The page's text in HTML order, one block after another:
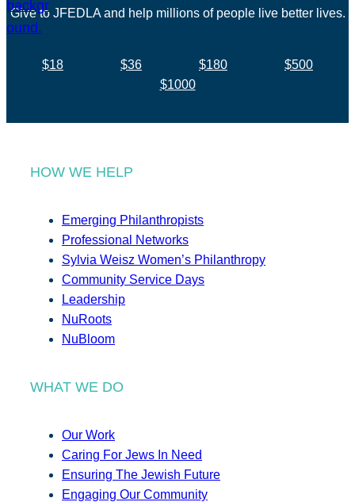
Give to JFEDLA and help millions of people live better lives.
$18 $36 $180
$500
$1000
HOW WE HELP
Emerging Philanthropists
Professional Networks
Sylvia Weisz Women’s Philanthropy
Community Service Days
Leadership
NuRoots
NuBloom
WHAT WE DO
Our Work
Caring For Jews In Need
Ensuring The Jewish Future
Engaging Our Community